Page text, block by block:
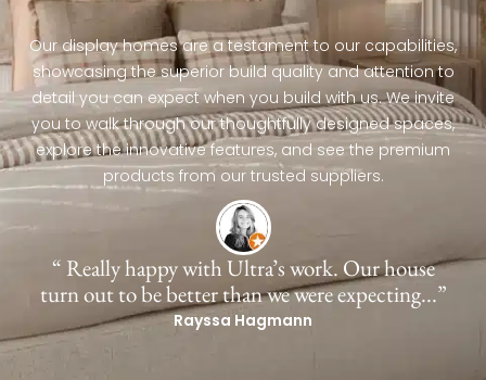
Our display homes are a testament to our capabilities,
showcasing the superior build quality and attention to
detail you can expect when you build with us. We invite
you to walk through our thoughtfully designed spaces,
explore the innovative features, and see the premium
products from our trusted suppliers.
“ Really happy with Ultra’s work. Our house
turn out to be better than we were expecting...”
Rayssa Hagmann